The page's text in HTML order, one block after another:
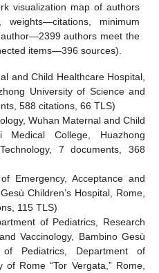
visualization map of authors
minimum
authors meet the
items—396 sources).
and Child Healthcare Hospital,
University of Science and
588 citations, 66 TLS)
Wuhan Maternal and Child
Medical College, Huazhong
7 documents, 368
Emergency, Acceptance and
Children’s Hospital, Rome,
115 TLS)
of Pediatrics, Research
Vaccinology, Bambino Gesù
of Pediatrics, Department of
Rome “Tor Vergata,” Rome,